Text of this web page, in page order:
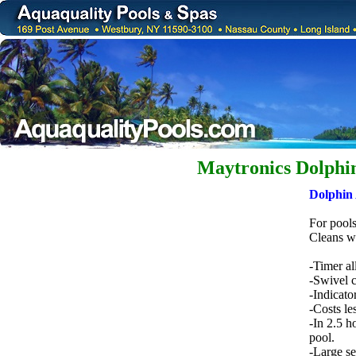
Maytronics
Dolphin
For
Cleans
-Timer
-Swivel
-
-Costs
-In 2.5
pool.
-Large